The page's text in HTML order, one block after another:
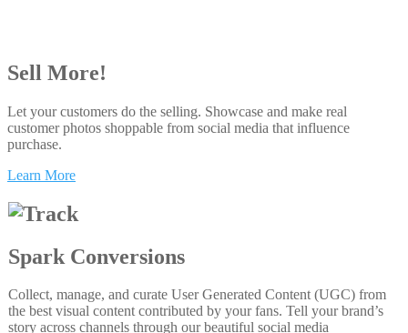
Sell More!
Let your customers do the selling. Showcase and make real
customer photos shoppable from social media that influence
purchase.
Learn More
Spark Conversions
Collect, manage, and curate User Generated Content (UGC) from
the best visual content contributed by your fans. Tell your brand’s
story across channels through our beautiful social media